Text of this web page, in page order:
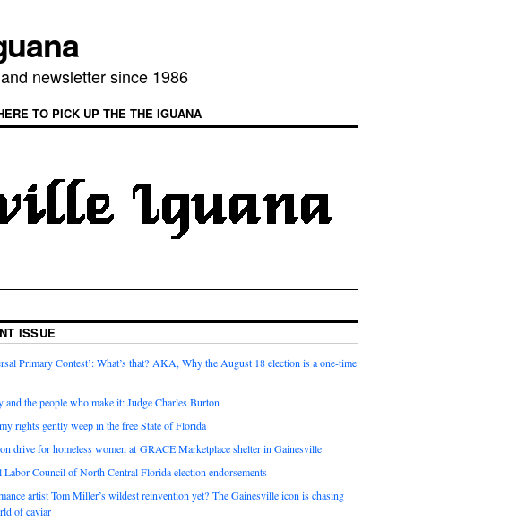
newsletter since 1986
TO PICK UP THE THE IGUANA
ISSUE
Primary Contest’: What’s that? AKA, Why the August 18 election is a one-time
and the people who make it: Judge Charles Burton
rights gently weep in the free State of Florida
drive for homeless women at GRACE Marketplace shelter in Gainesville
Labor Council of North Central Florida election endorsements
artist Tom Miller’s wildest reinvention yet? The Gainesville icon is chasing
of caviar